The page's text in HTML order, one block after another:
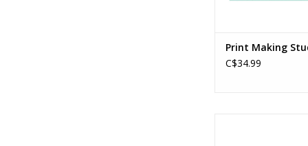
Print Making
C$34.99